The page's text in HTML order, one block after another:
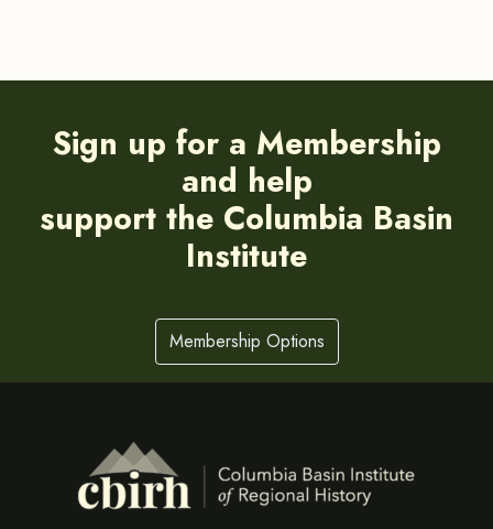
Sign up for a Membership
and help
support the Columbia Basin
Institute
Membership Options